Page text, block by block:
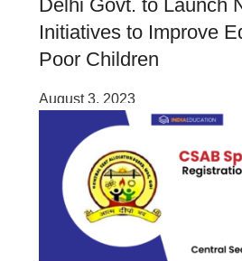
Delhi Govt. to Launch
Initiatives to Improve
Poor Children
August 3, 2023